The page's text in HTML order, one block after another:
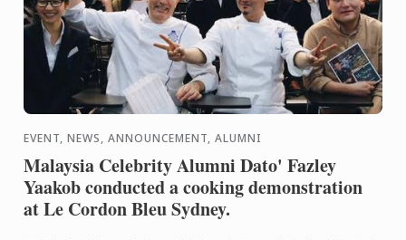
EVENT, NEWS, ANNOUNCEMENT, ALUMNI
Malaysia Celebrity Alumni Dato' Fazley
Yaakob conducted a cooking demonstration
at Le Cordon Bleu Sydney.